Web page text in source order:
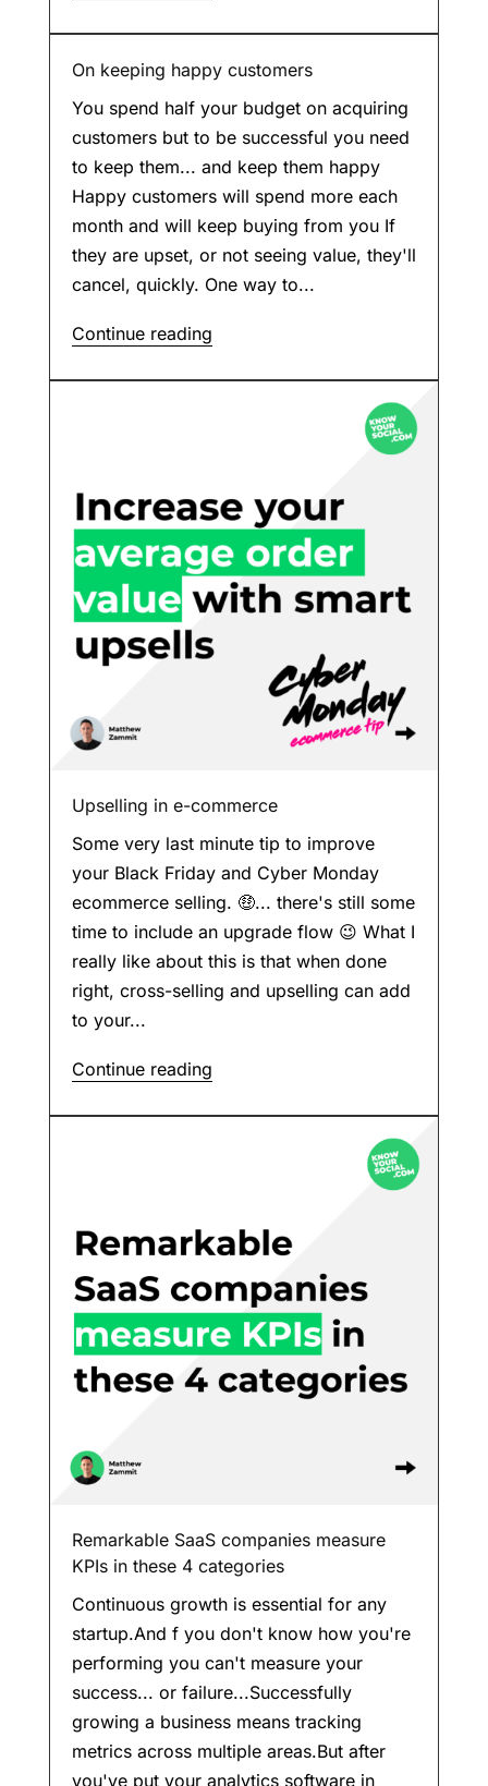
On keeping happy customers
You spend half your budget on acquiring
customers but to be successful you need
to keep them... and keep them happy
Happy customers will spend more each
month and will keep buying from you If
they are upset, or not seeing value, they'll
cancel, quickly. One way to...
Continue reading
Upselling in e-commerce
Some very last minute tip to improve
your Black Friday and Cyber Monday
ecommerce selling. 🤑... there's still some
time to include an upgrade flow 😉 What I
really like about this is that when done
right, cross-selling and upselling can add
to your...
Continue reading
Remarkable SaaS companies measure
KPIs in these 4 categories
Continuous growth is essential for any
startup.And f you don't know how you're
performing you can't measure your
success... or failure...Successfully
growing a business means tracking
metrics across multiple areas.But after
you've put your analytics software in